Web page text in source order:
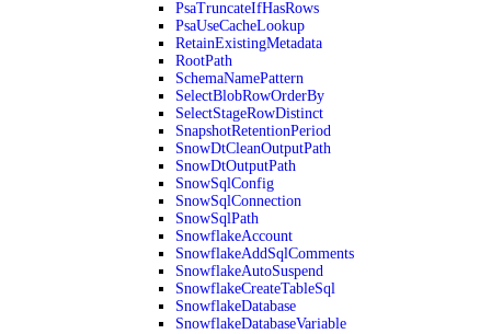
PsaTruncateIfHasRows
PsaUseCacheLookup
RetainExistingMetadata
RootPath
SchemaNamePattern
SelectBlobRowOrderBy
SelectStageRowDistinct
SnapshotRetentionPeriod
SnowDtCleanOutputPath
SnowDtOutputPath
SnowSqlConfig
SnowSqlConnection
SnowSqlPath
SnowflakeAccount
SnowflakeAddSqlComments
SnowflakeAutoSuspend
SnowflakeCreateTableSql
SnowflakeDatabase
SnowflakeDatabaseVariable